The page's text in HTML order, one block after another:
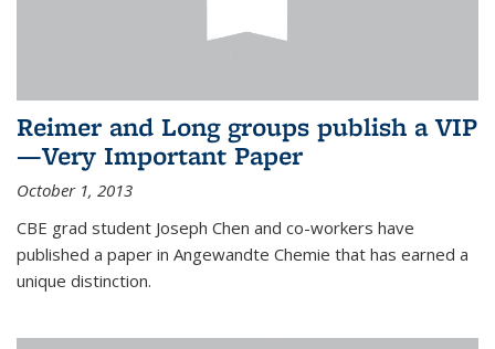
Reimer and Long groups publish a VIP
—Very Important Paper
October 1, 2013
CBE grad student Joseph Chen and co-workers have
published a paper in Angewandte Chemie that has earned a
unique distinction.